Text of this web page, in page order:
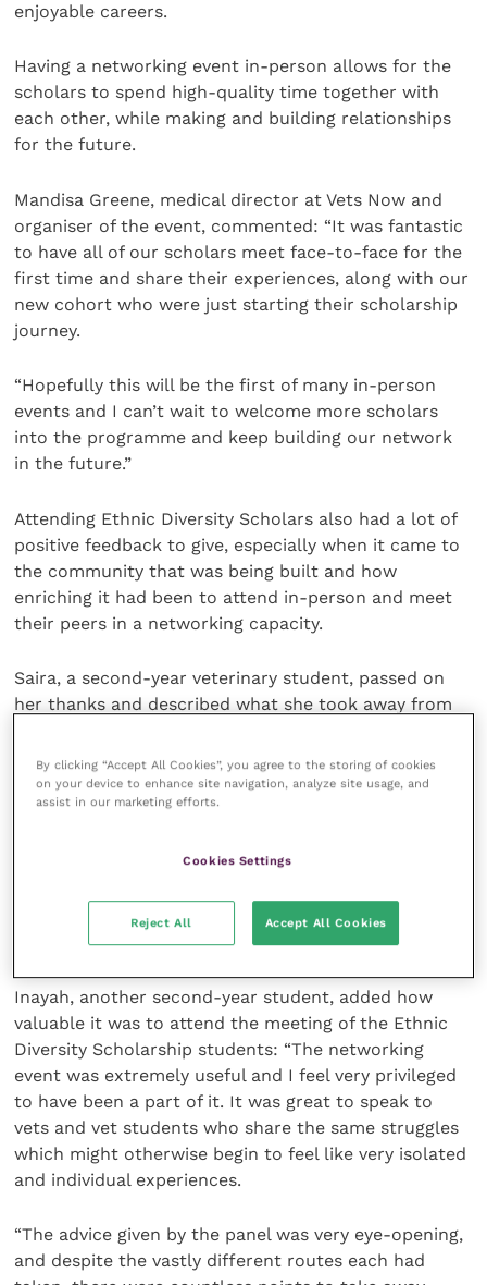
enjoyable careers.
Having a networking event in-person allows for the
scholars to spend high-quality time together with
each other, while making and building relationships
for the future.
Mandisa Greene, medical director at Vets Now and
organiser of the event, commented: “It was fantastic
to have all of our scholars meet face-to-face for the
first time and share their experiences, along with our
new cohort who were just starting their scholarship
journey.
“Hopefully this will be the first of many in-person
events and I can’t wait to welcome more scholars
into the programme and keep building our network
in the future.”
Attending Ethnic Diversity Scholars also had a lot of
positive feedback to give, especially when it came to
the community that was being built and how
enriching it had been to attend in-person and meet
their peers in a networking capacity.
Saira, a second-year veterinary student, passed on
her thanks and described what she took away from
you to all the IVC Evidensia team for putting together
such a wonderful event for us.
with everyone there with our joint feelings in this
network and community for us all and a safe space
for us to feel comfortable in.”
Inayah, another second-year student, added how
valuable it was to attend the meeting of the Ethnic
Diversity Scholarship students: “The networking
event was extremely useful and I feel very privileged
to have been a part of it. It was great to speak to
vets and vet students who share the same struggles
which might otherwise begin to feel like very isolated
and individual experiences.
“The advice given by the panel was very eye-opening,
and despite the vastly different routes each had
By clicking “Accept All Cookies”, you agree to the storing of cookies
on your device to enhance site navigation, analyze site usage, and
assist in our marketing efforts.
Cookies Settings
Reject All Accept All Cookies